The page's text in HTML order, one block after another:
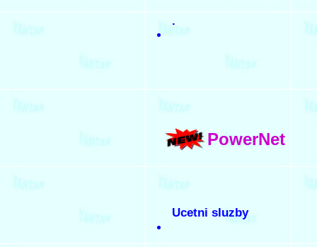
.
PowerNet
Ucetni sluzby